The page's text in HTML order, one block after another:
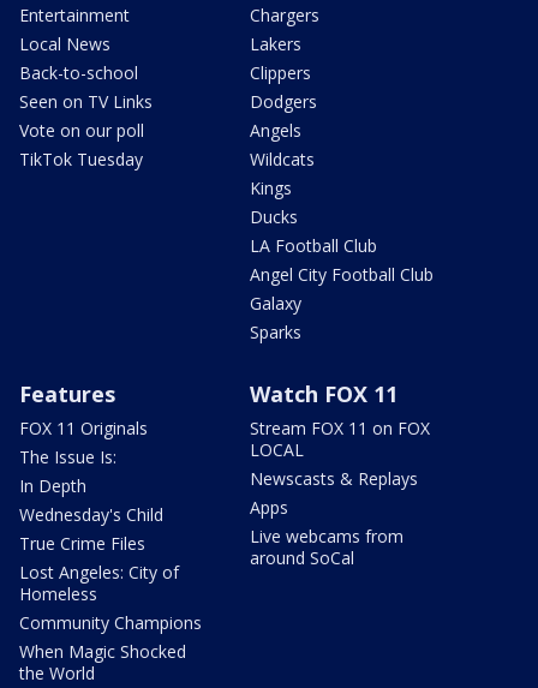
Entertainment
Local News
Back-to-school
Seen on TV Links
Vote on our poll
TikTok Tuesday
Chargers
Lakers
Clippers
Dodgers
Angels
Wildcats
Kings
Ducks
LA Football Club
Angel City Football Club
Galaxy
Sparks
Features
FOX 11 Originals
The Issue Is:
In Depth
Wednesday's Child
True Crime Files
Lost Angeles: City of
Homeless
Community Champions
When Magic Shocked
the World
Watch FOX 11
Stream FOX 11 on FOX
LOCAL
Newscasts & Replays
Apps
Live webcams from
around SoCal